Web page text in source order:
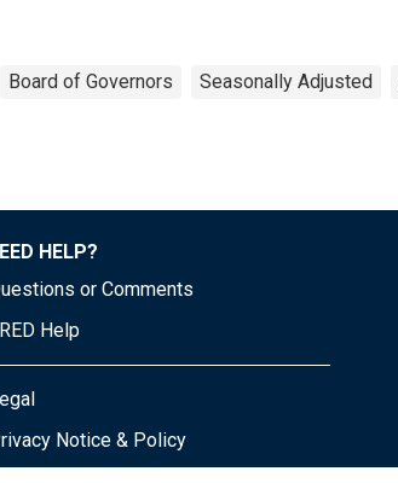
Board of Governors Seasonally Adjusted
HELP?
or Comments
Help
Notice & Policy